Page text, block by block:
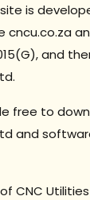
is
cncu.co.za
and
free to
and
CNC